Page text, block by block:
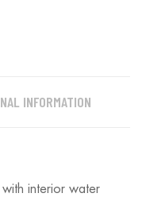
INFORMATION
interior water